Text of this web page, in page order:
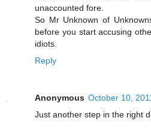
unaccounted fore.
So Mr Unknown of
before you start accusing
idiots.
Reply
Anonymous October 10,
Just another step in the right